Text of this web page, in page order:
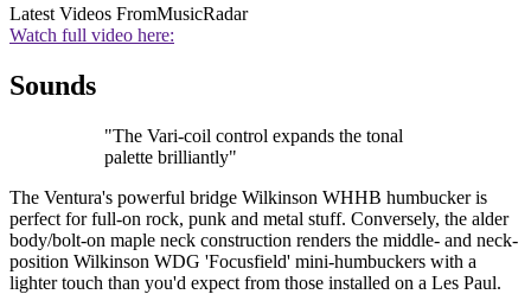
Latest Videos FromMusicRadar
Watch full video here:
Sounds
"The Vari-coil control expands the tonal
palette brilliantly"
The Ventura's powerful bridge Wilkinson WHHB humbucker is
perfect for full-on rock, punk and metal stuff. Conversely, the alder
body/bolt-on maple neck construction renders the middle- and neck-
position Wilkinson WDG 'Focusfield' mini-humbuckers with a
lighter touch than you'd expect from those installed on a Les Paul.